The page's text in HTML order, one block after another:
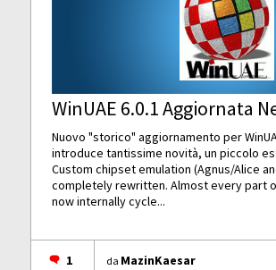
WinUAE 6.0.1 Aggiornata
Nuovo "storico" aggiornamento per
introduce tantissime novità, un piccolo
Custom chipset emulation (Agnus/Alice
completely rewritten. Almost every part
now internally cycle...
1 da MazinKaesar